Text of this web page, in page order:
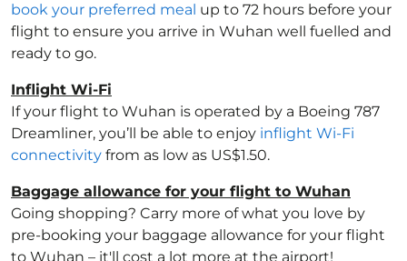
book your preferred meal up to 72 hours before your
flight to ensure you arrive in Wuhan well fuelled and
ready to go.
Inflight Wi-Fi
If your flight to Wuhan is operated by a Boeing 787
Dreamliner, you’ll be able to enjoy inflight Wi-Fi
connectivity from as low as US$1.50.
Baggage allowance for your flight to Wuhan
Going shopping? Carry more of what you love by
pre-booking your baggage allowance for your flight
to Wuhan – it'll cost a lot more at the airport!